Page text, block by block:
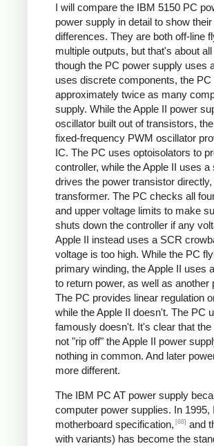
I will compare the IBM 5150 PC
power supply in detail to show
differences. They are both off-line
multiple outputs, but that's about
though the PC power supply uses
uses discrete components, the
approximately twice as many
supply. While the Apple II power
oscillator built out of transistors,
fixed-frequency PWM oscillator
IC. The PC uses optoisolators to
controller, while the Apple II uses
drives the power transistor
transformer. The PC checks all
and upper voltage limits to make
shuts down the controller if any
Apple II instead uses a SCR
voltage is too high. While the PC
primary winding, the Apple II uses
to return power, as well as
The PC provides linear regulation
while the Apple II doesn't. The PC
famously doesn't. It's clear that
not "rip off" the Apple II power
nothing in common. And later
more different.
The IBM PC AT power supply
computer power supplies. In 1995,
motherboard specification, [88] and
with variants) has become the